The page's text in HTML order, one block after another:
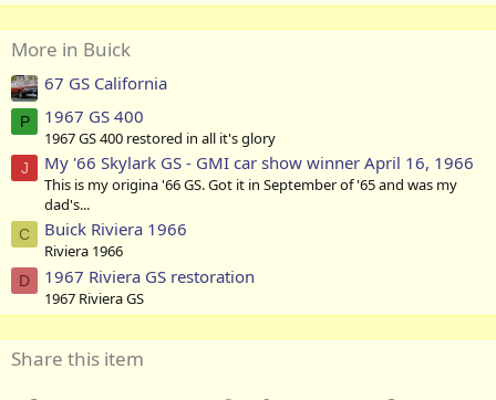
More in Buick
67 GS California
P 1967 GS 400
1967 GS 400 restored in all it's glory
J My '66 Skylark GS - GMI car show winner April 16, 1966
This is my origina '66 GS. Got it in September of '65 and was my
dad's...
C Buick Riviera 1966
Riviera 1966
D 1967 Riviera GS restoration
1967 Riviera GS
Share this item